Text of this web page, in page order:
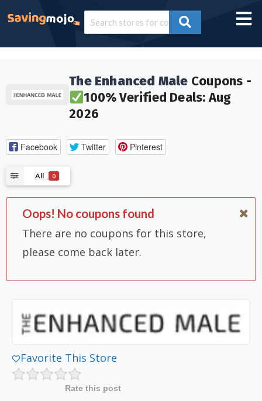
The Enhanced Male Coupons -
100% Verified Deals: Aug
2026
Facebook Twitter Pinterest
All 0
Oops! No coupons found
There are no coupons for this store,
please come back later.
Favorite This Store
Rate this post